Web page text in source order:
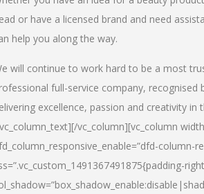
or have a licensed brand and need
help you along the way.
will continue to work hard to be a most
full-service company, recognised
excellence, passion and creativity in
vc_column][vc_column
column-